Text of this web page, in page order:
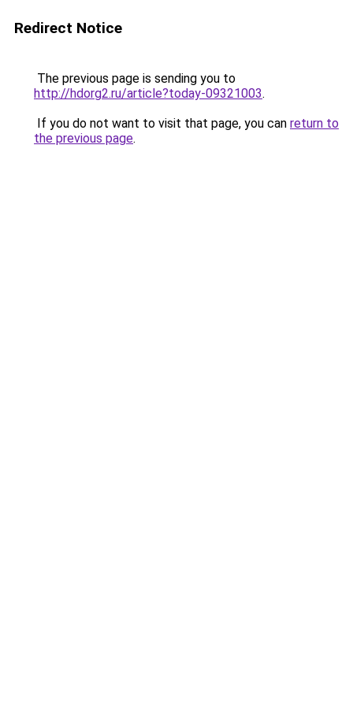
Redirect Notice
The previous page is sending you to
http://hdorg2.ru/article?today-09321003.
If you do not want to visit that page, you can return to
the previous page.